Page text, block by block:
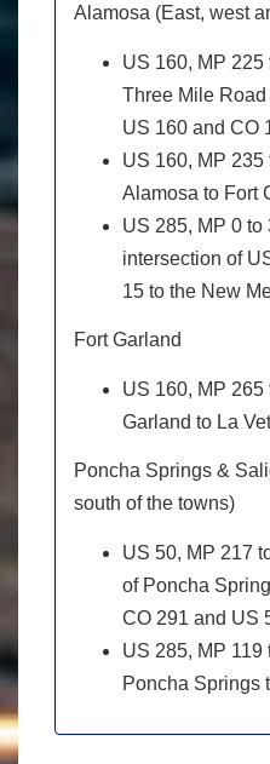
Alamosa (East, west
US 160, MP 225
Three Mile
US 160 and CO
US 160, MP 235
Alamosa to Fort
US 285, MP 0 to
intersection of
15 to the New
Fort Garland
US 160, MP 265
Garland to La
Poncha Springs &
south of the towns)
US 50, MP 217
of Poncha
CO 291 and US
US 285, MP 119
Poncha Springs